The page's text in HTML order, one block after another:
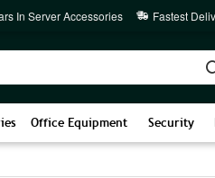
In Server Accessories Fastest
Office Equipment Security